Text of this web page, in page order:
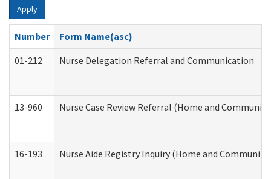
Apply
Number
Form Name(asc)
01-212
Nurse Delegation Referral and Communication
13-960 Nurse Case Review Referral (Home and
16-193 Nurse Aide Registry Inquiry (Home and